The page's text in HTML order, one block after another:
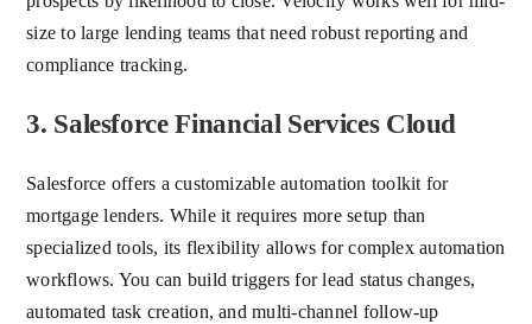
size to large lending teams that need robust reporting and
compliance tracking.
3. Salesforce Financial Services Cloud
Salesforce offers a customizable automation toolkit for
mortgage lenders. While it requires more setup than
specialized tools, its flexibility allows for complex automation
workflows. You can build triggers for lead status changes,
automated task creation, and multi-channel follow-up